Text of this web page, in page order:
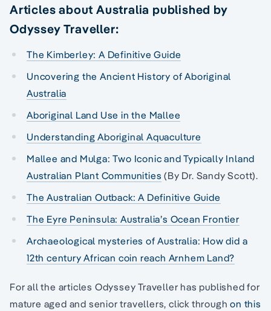
Articles about Australia published by
Odyssey Traveller:
The Kimberley: A Definitive Guide
Uncovering the Ancient History of Aboriginal
Australia
Aboriginal Land Use in the Mallee
Understanding Aboriginal Aquaculture
Mallee and Mulga: Two Iconic and Typically Inland
Australian Plant Communities (By Dr. Sandy Scott).
The Australian Outback: A Definitive Guide
The Eyre Peninsula: Australia’s Ocean Frontier
Archaeological mysteries of Australia: How did a
12th century African coin reach Arnhem Land?
For all the articles Odyssey Traveller has published for
mature aged and senior travellers, click throughon this